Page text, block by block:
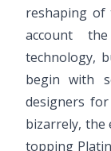
reshaping
account
technology,
begin with
designers
bizarrely, the
topping